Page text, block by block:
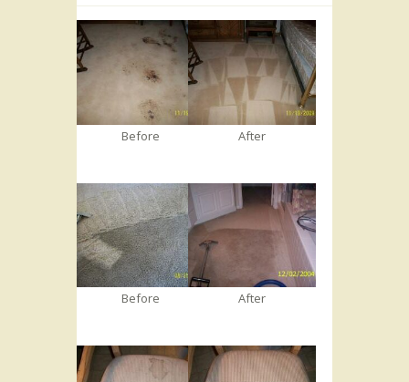
Before After
Before After